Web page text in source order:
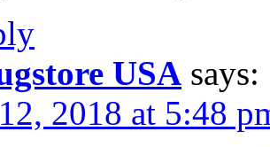
USA says:
2018 at 5:48